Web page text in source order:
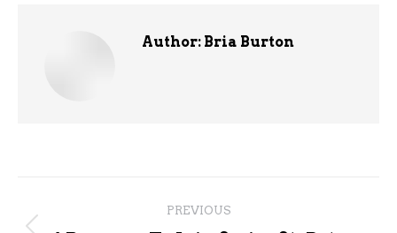
Author: Bria Burton
PREVIOUS